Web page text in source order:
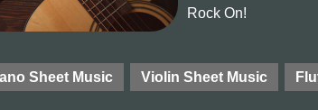
Rock On!
Sheet Music Violin Sheet Music